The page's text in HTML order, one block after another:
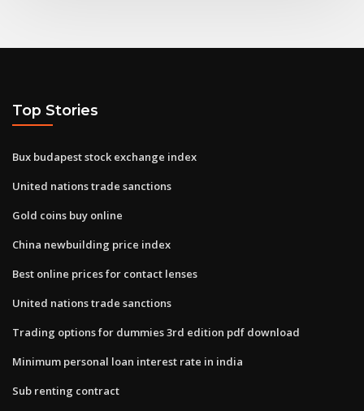
Top Stories
Bux budapest stock exchange index
United nations trade sanctions
Gold coins buy online
China newbuilding price index
Best online prices for contact lenses
United nations trade sanctions
Trading options for dummies 3rd edition pdf download
Minimum personal loan interest rate in india
Sub renting contract